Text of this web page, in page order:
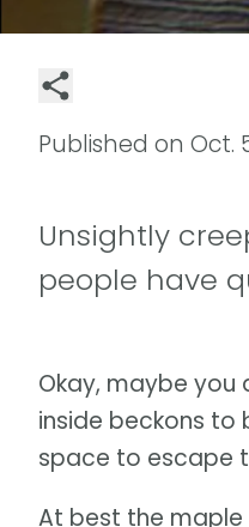
Published on Oct.
Unsightly
people have
Okay, maybe you
inside beckons to
space to escape
At best the maple